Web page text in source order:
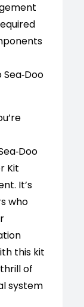
Kit
It’s
who
this kit
of
system